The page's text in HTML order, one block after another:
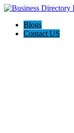
Blogs
Contact US